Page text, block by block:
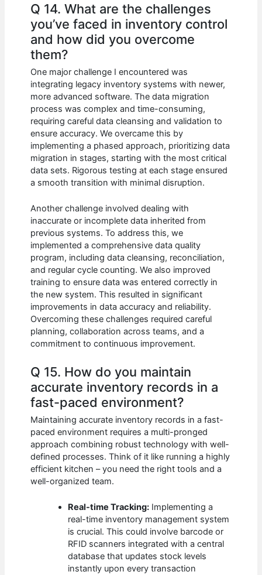
Q 14. What are the challenges
you’ve faced in inventory control
and how did you overcome
them?
One major challenge I encountered was
integrating legacy inventory systems with newer,
more advanced software. The data migration
process was complex and time-consuming,
requiring careful data cleansing and validation to
ensure accuracy. We overcame this by
implementing a phased approach, prioritizing data
migration in stages, starting with the most critical
data sets. Rigorous testing at each stage ensured
a smooth transition with minimal disruption.
Another challenge involved dealing with
inaccurate or incomplete data inherited from
previous systems. To address this, we
implemented a comprehensive data quality
program, including data cleansing, reconciliation,
and regular cycle counting. We also improved
training to ensure data was entered correctly in
the new system. This resulted in significant
improvements in data accuracy and reliability.
Overcoming these challenges required careful
planning, collaboration across teams, and a
commitment to continuous improvement.
Q 15. How do you maintain
accurate inventory records in a
fast-paced environment?
Maintaining accurate inventory records in a fast-
paced environment requires a multi-pronged
approach combining robust technology with well-
defined processes. Think of it like running a highly
efficient kitchen – you need the right tools and a
well-organized team.
Real-time Tracking: Implementing a
real-time inventory management system
is crucial. This could involve barcode or
RFID scanners integrated with a central
database that updates stock levels
instantly upon every transaction